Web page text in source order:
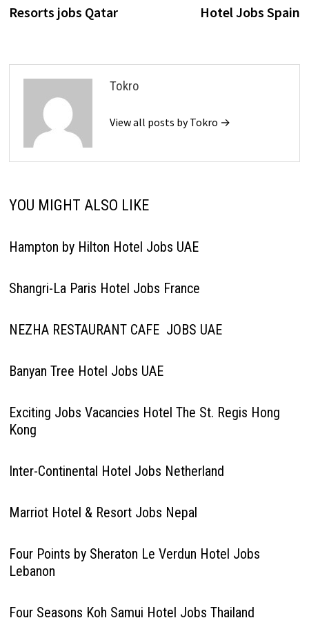
Resorts jobs Qatar
Hotel Jobs Spain
Tokro
View all posts by Tokro →
YOU MIGHT ALSO LIKE
Hampton by Hilton Hotel Jobs UAE
Shangri-La Paris Hotel Jobs France
NEZHA RESTAURANT CAFE JOBS UAE
Banyan Tree Hotel Jobs UAE
Exciting Jobs Vacancies Hotel The St. Regis Hong
Kong
Inter-Continental Hotel Jobs Netherland
Marriot Hotel & Resort Jobs Nepal
Four Points by Sheraton Le Verdun Hotel Jobs
Lebanon
Four Seasons Koh Samui Hotel Jobs Thailand